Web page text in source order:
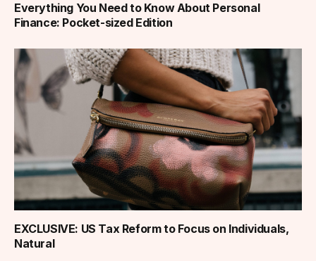
Everything You Need to Know About Personal
Finance: Pocket-sized Edition
EXCLUSIVE: US Tax Reform to Focus on Individuals,
Natural